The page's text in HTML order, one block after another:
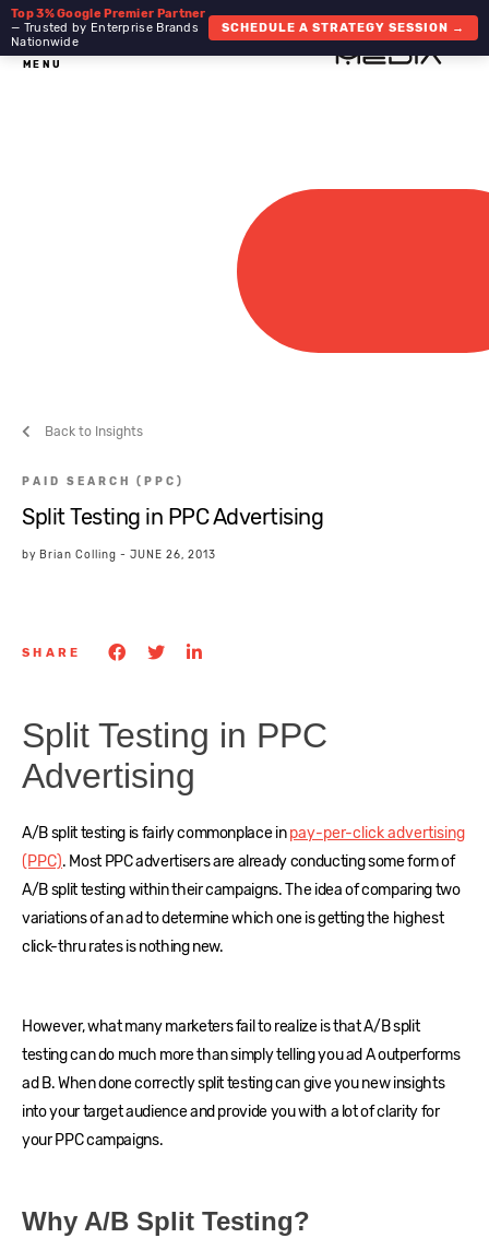
Top 3% Google Premier Partner
— Trusted by Enterprise Brands
Nationwide
SCHEDULE A STRATEGY SESSION →
MENU
Back to Insights
PAID SEARCH (PPC)
Split Testing in PPC Advertising
by Brian Colling - JUNE 26, 2013
SHARE
Split Testing in PPC
Advertising
A/B split testing is fairly commonplace inpay-per-click advertising
(PPC). Most PPC advertisers are already conducting some form of
A/B split testing within their campaigns. The idea of comparing two
variations of an ad to determine which one is getting the highest
click-thru rates is nothing new.
However, what many marketers fail to realize is that A/B split
testing can do much more than simply telling you ad A outperforms
ad B. When done correctly split testing can give you new insights
into your target audience and provide you with a lot of clarity for
your PPC campaigns.
Why A/B Split Testing?